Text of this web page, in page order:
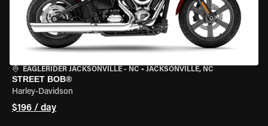
EAGLERIDER JACKSONVILLE - NC • JACKSONVILLE, NC
STREET BOB®
Harley-Davidson
$196 / day